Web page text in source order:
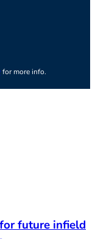
for more info.
future infield